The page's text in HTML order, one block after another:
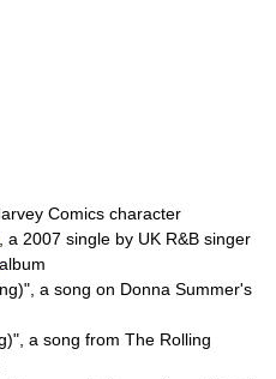
Comics character
a 2007 single by UK R&B singer
album
", a song on Donna Summer's
", a song from The Rolling